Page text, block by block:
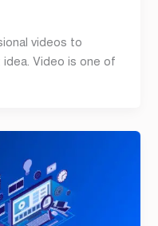
videos to
Video is one of